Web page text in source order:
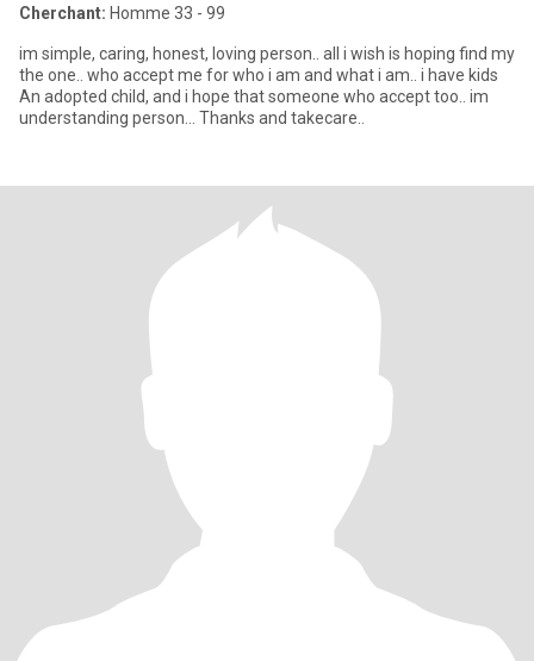
Cherchant: Homme 33 - 99
im simple, caring, honest, loving person.. all i wish is hoping find my
the one.. who accept me for who i am and what i am.. i have kids
An adopted child, and i hope that someone who accept too.. im
understanding person... Thanks and takecare..